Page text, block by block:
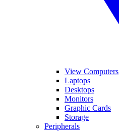
View Computers
Laptops
Desktops
Monitors
Graphic Cards
Storage
Peripherals